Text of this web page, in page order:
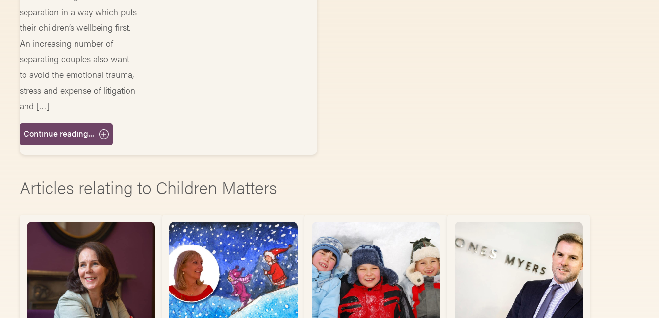
separation in a way which puts
their children’s wellbeing first.
An increasing number of
separating couples also want
to avoid the emotional trauma,
stress and expense of litigation
and […]
Continue reading...
Articles relating to Children Matters